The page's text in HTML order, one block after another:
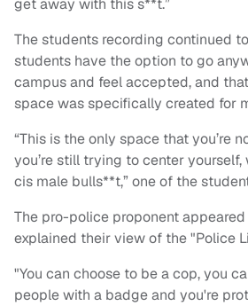
get away with this s**t.”
The students recording continued
students have the option to go
campus and feel accepted, and
space was specifically created for
“This is the only space that you’re
you’re still trying to center
cis male bulls**t,” one of the
The pro-police proponent
explained their view of the "Police
"You can choose to be a cop, you
people with a badge and you're